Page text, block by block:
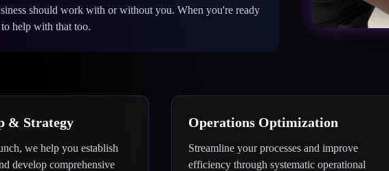
should work with or without you. When you're ready
help with that too.
& Strategy
we help you establish
develop comprehensive
Operations Optimization
Streamline your processes and improve
efficiency through systematic operational